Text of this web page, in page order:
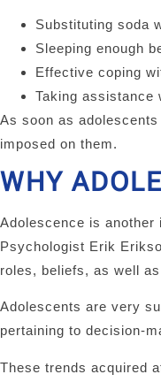
Substituting soda
Sleeping enough
Effective coping
Taking assistance
As soon as
imposed on them.
WHY
Adolescence is
Psychologist Erik
roles, beliefs, as well
Adolescents are very
pertaining to decision-
These trends acquired